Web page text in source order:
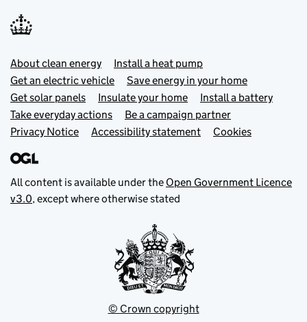
Footer menu
About clean energy
Install a heat pump
Get an electric vehicle
Save energy in your home
Get solar panels
Insulate your home
Install a battery
Take everyday actions
Be a campaign partner
Privacy Notice
Accessibility statement Cookies
All content is available under the Open Government Licence
v3.0, except where otherwise stated
© Crown copyright